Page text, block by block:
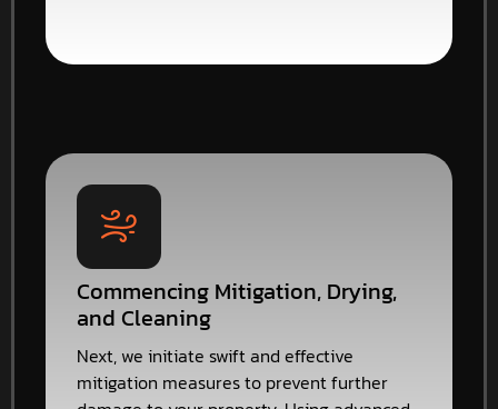
Commencing Mitigation, Drying,
and Cleaning
Next, we initiate swift and effective
mitigation measures to prevent further